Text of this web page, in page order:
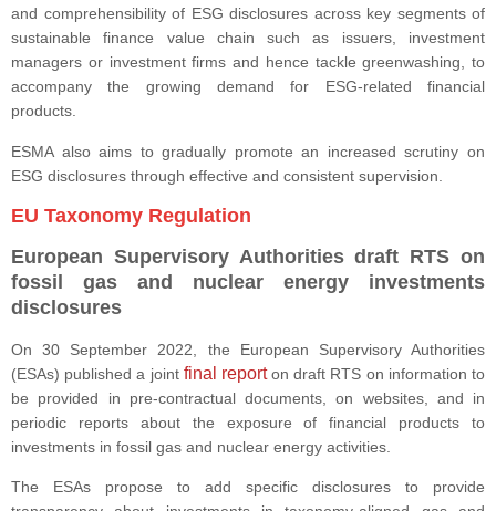
and comprehensibility of ESG disclosures across key segments of
sustainable finance value chain such as issuers, investment
managers or investment firms and hence tackle greenwashing, to
accompany the growing demand for ESG-related financial
products.
ESMA also aims to gradually promote an increased scrutiny on
ESG disclosures through effective and consistent supervision.
EU Taxonomy Regulation
European Supervisory Authorities draft RTS on
fossil gas and nuclear energy investments
disclosures
On 30 September 2022, the European Supervisory Authorities
(ESAs) published a joint final reporton draft RTS on information to
be provided in pre-contractual documents, on websites, and in
periodic reports about the exposure of financial products to
investments in fossil gas and nuclear energy activities.
The ESAs propose to add specific disclosures to provide